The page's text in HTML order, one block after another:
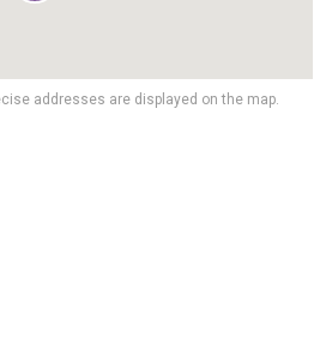
addresses are displayed on the map.